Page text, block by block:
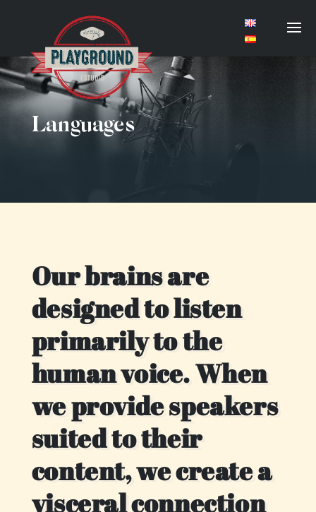
Languages
Our brains are
designed to listen
primarily to the
human voice. When
we provide speakers
suited to their
content, we create a
visceral connection